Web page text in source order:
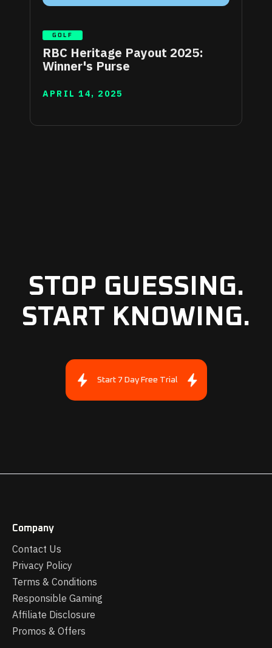
GOLF
RBC Heritage Payout 2025:
Winner's Purse
APRIL 14, 2025
STOP GUESSING.
START KNOWING.
Start 7 Day Free Trial
Company
Contact Us
Privacy Policy
Terms & Conditions
Responsible Gaming
Affiliate Disclosure
Promos & Offers